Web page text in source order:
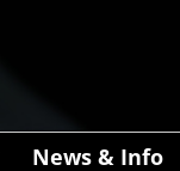
News & Info